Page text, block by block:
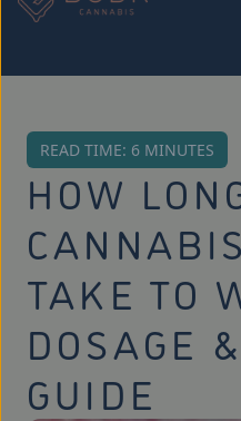
READ TIME: 6 MINUTES
HOW
TAKE TO
DOSAGE
GUIDE